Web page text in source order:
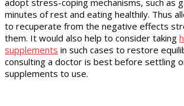
minutes of rest and eating healthily. Thus
to recuperate from the negative effects
them. It would also help to consider taking
supplements in such cases to restore
consulting a doctor is best before settling
supplements to use.